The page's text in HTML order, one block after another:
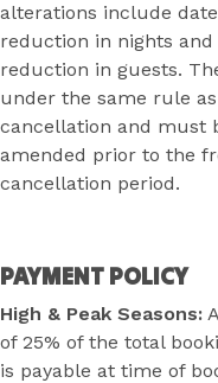
alterations include
reduction in nights and
reduction in guests.
under the same rule
cancellation and must
amended prior to the
cancellation period.
PAYMENT POLICY
High & Peak Seasons:
of 25% of the total
is payable at time of